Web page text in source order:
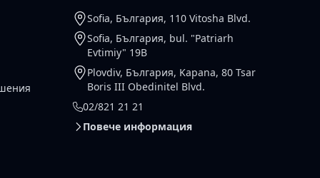
Sofia, България, 110 Vitosha Blvd.
Sofia, България, bul. "Patriarh
Evtimiy" 19B
Plovdiv, България, Kapana, 80 Tsar
Boris III Obedinitel Blvd.
02/821 21 21
Повече информация